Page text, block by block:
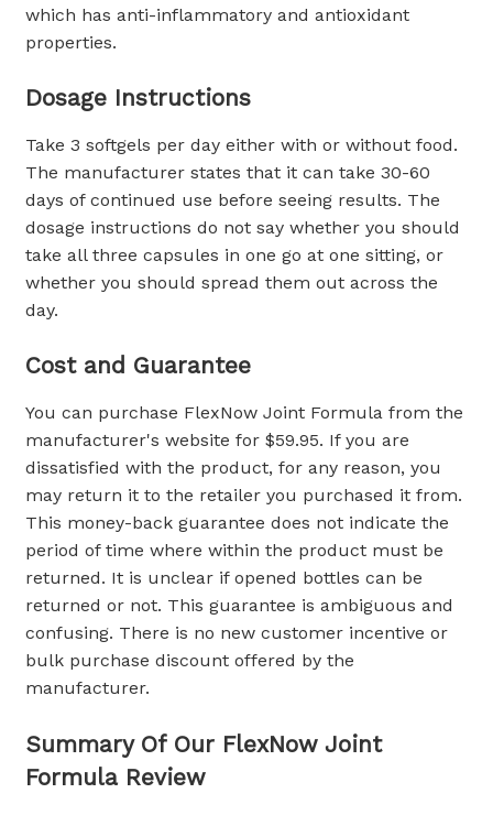
which has anti-inflammatory and antioxidant
properties.
Dosage Instructions
Take 3 softgels per day either with or without food.
The manufacturer states that it can take 30-60
days of continued use before seeing results. The
dosage instructions do not say whether you should
take all three capsules in one go at one sitting, or
whether you should spread them out across the
day.
Cost and Guarantee
You can purchase FlexNow Joint Formula from the
manufacturer's website for $59.95. If you are
dissatisfied with the product, for any reason, you
may return it to the retailer you purchased it from.
This money-back guarantee does not indicate the
period of time where within the product must be
returned. It is unclear if opened bottles can be
returned or not. This guarantee is ambiguous and
confusing. There is no new customer incentive or
bulk purchase discount offered by the
manufacturer.
Summary Of Our FlexNow Joint
Formula Review